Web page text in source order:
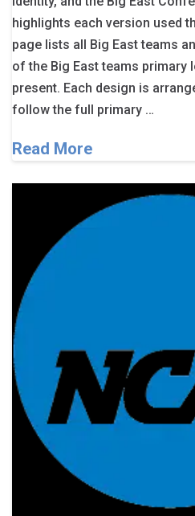
highlights each version used
page lists all Big East teams
of the Big East teams
present. Each design is
follow the full primary …
Read More